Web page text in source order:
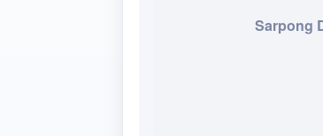
Sarpong